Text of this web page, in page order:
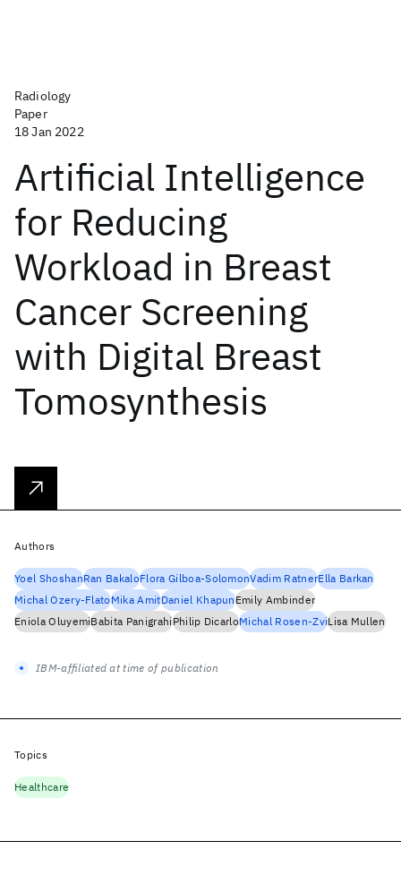
Radiology
Paper
18 Jan 2022
Artificial Intelligence
for Reducing
Workload in Breast
Cancer Screening
with Digital Breast
Tomosynthesis
Authors
Yoel ShoshanRan BakaloFlora Gilboa-SolomonVadim RatnerElla Barkan
Michal Ozery-FlatoMika AmitDaniel KhapunEmily Ambinder
Eniola OluyemiBabita PanigrahiPhilip DicarloMichal Rosen-ZviLisa Mullen
IBM-affiliated at time of publication
Topics
Healthcare